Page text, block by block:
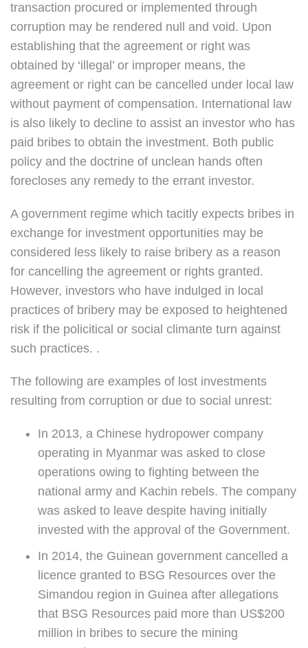
transaction procured or implemented through
corruption may be rendered null and void. Upon
establishing that the agreement or right was
obtained by ‘illegal’ or improper means, the
agreement or right can be cancelled under local law
without payment of compensation. International law
is also likely to decline to assist an investor who has
paid bribes to obtain the investment. Both public
policy and the doctrine of unclean hands often
forecloses any remedy to the errant investor.
A government regime which tacitly expects bribes in
exchange for investment opportunities may be
considered less likely to raise bribery as a reason
for cancelling the agreement or rights granted.
However, investors who have indulged in local
practices of bribery may be exposed to heightened
risk if the policitical or social climante turn against
such practices. .
The following are examples of lost investments
resulting from corruption or due to social unrest:
In 2013, a Chinese hydropower company
operating in Myanmar was asked to close
operations owing to fighting between the
national army and Kachin rebels. The company
was asked to leave despite having initially
invested with the approval of the Government.
In 2014, the Guinean government cancelled a
licence granted to BSG Resources over the
Simandou region in Guinea after allegations
that BSG Resources paid more than US$200
million in bribes to secure the mining